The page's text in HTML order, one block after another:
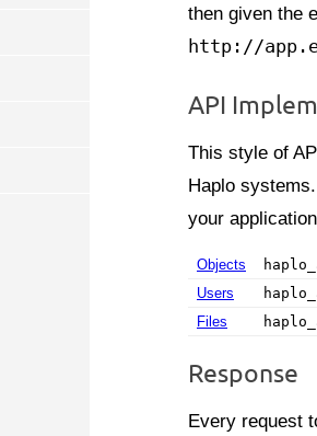
then given the
http://
API
This style of
Haplo
your
Objects
Users
Files
Response
Every request